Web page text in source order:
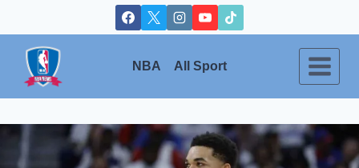
to
content
NBA All Sport